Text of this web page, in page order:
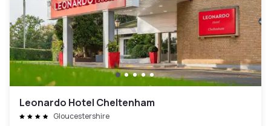
Leonardo Hotel Cheltenham
Gloucestershire